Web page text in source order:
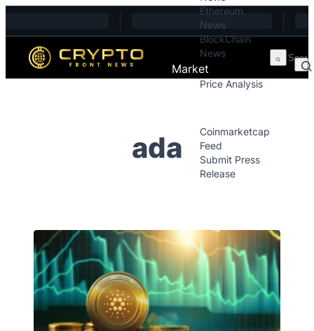
Ethereum
News
BlockChain
News
Market
Price Analysis
Coinmarketcap
Feed
Submit Press
Release
ada